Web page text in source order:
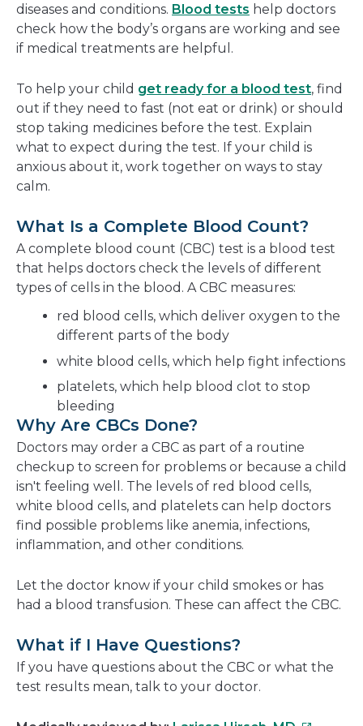
diseases and conditions. Blood tests help doctors
check how the body’s organs are working and see
if medical treatments are helpful.
To help your child get ready for a blood test, find
out if they need to fast (not eat or drink) or should
stop taking medicines before the test. Explain
what to expect during the test. If your child is
anxious about it, work together on ways to stay
calm.
What Is a Complete Blood Count?
A complete blood count (CBC) test is a blood test
that helps doctors check the levels of different
types of cells in the blood. A CBC measures:
red blood cells, which deliver oxygen to the
different parts of the body
white blood cells, which help fight infections
platelets, which help blood clot to stop
bleeding
Why Are CBCs Done?
Doctors may order a CBC as part of a routine
checkup to screen for problems or because a child
isn't feeling well. The levels of red blood cells,
white blood cells, and platelets can help doctors
find possible problems like anemia, infections,
inflammation, and other conditions.
Let the doctor know if your child smokes or has
had a blood transfusion. These can affect the CBC.
What if I Have Questions?
If you have questions about the CBC or what the
test results mean, talk to your doctor.